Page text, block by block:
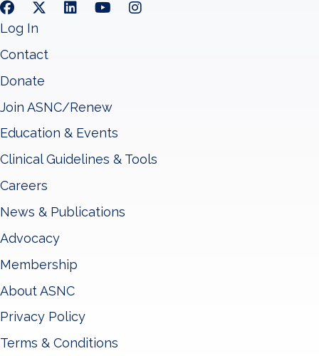
Log In
Contact
Donate
Join ASNC/Renew
Education & Events
Clinical Guidelines & Tools
Careers
News & Publications
Advocacy
Membership
About ASNC
Privacy Policy
Terms & Conditions